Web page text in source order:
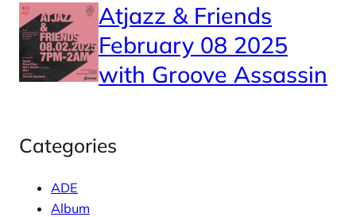
Atjazz & Friends
February 08 2025
with Groove Assassin
Categories
ADE
Album